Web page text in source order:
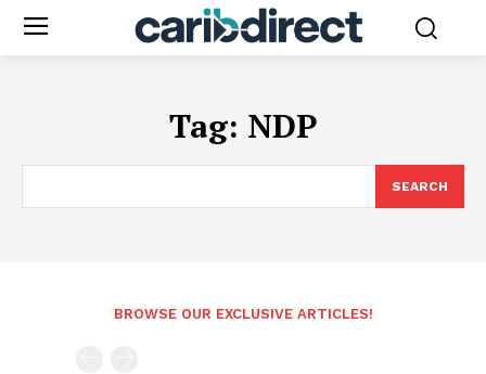
Tag: NDP
SEARCH
BROWSE OUR EXCLUSIVE ARTICLES!